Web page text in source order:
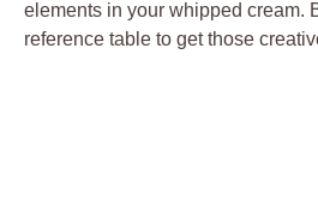
elements in your whipped cream.
reference table to get those